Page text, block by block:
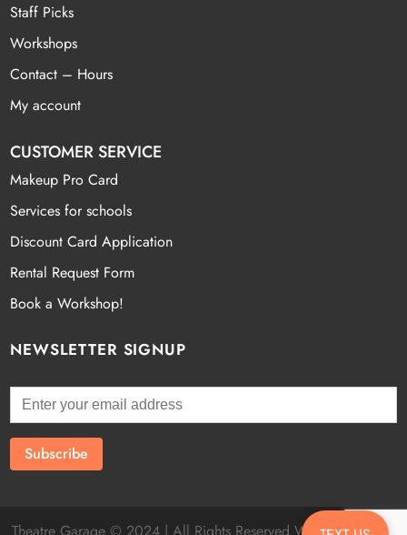
Staff Picks
Workshops
Contact – Hours
My account
CUSTOMER SERVICE
Makeup Pro Card
Services for schools
Discount Card Application
Rental Request Form
Book a Workshop!
NEWSLETTER SIGNUP